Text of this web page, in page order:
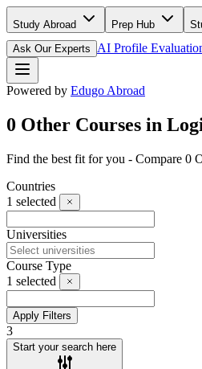
Study Abroad Prep Hub
Ask Our Experts
AI Profile
Powered by Edugo Abroad
0 Other Courses in
Find the best fit for you - Compare 0
Countries
1 selected
Universities
Course Type
1 selected
Apply Filters
3
Start your search here